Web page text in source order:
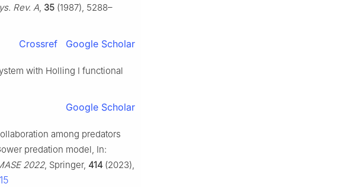
Rev. A, 35 (1987), 5288–
Crossref Google Scholar
with Holling I functional
Google Scholar
among predators
predation model, In:
2022, Springer, 414 (2023),